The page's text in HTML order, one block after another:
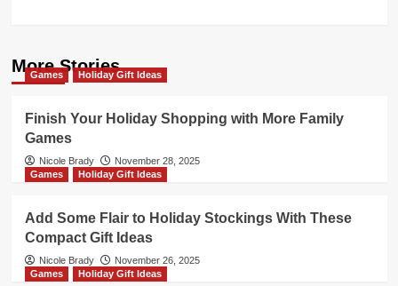
More Stories
Games Holiday Gift Ideas
Finish Your Holiday Shopping with More Family
Games
Nicole Brady
November 28, 2025
Games
Holiday Gift Ideas
Add Some Flair to Holiday Stockings With These
Compact Gift Ideas
Nicole Brady
November 26, 2025
Games
Holiday Gift Ideas